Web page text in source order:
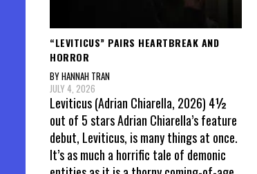
“LEVITICUS” PAIRS HEARTBREAK AND
HORROR
BY HANNAH TRAN
JULY 4, 2026
Leviticus (Adrian Chiarella, 2026) 4½
out of 5 stars Adrian Chiarella’s feature
debut, Leviticus, is many things at once.
It’s as much a horrific tale of demonic